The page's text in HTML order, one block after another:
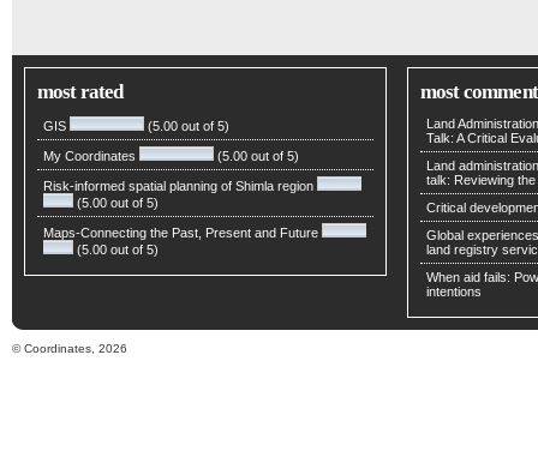
most rated
GIS (5.00 out of 5)
My Coordinates (5.00 out of 5)
Risk-informed spatial planning of Shimla region
(5.00 out of 5)
Maps-Connecting the Past, Present and Future
(5.00 out of 5)
most
Land
Talk: A Critical
Land
talk: Reviewing
Critical
Global
land registry
When aid fails:
intentions
© Coordinates, 2026